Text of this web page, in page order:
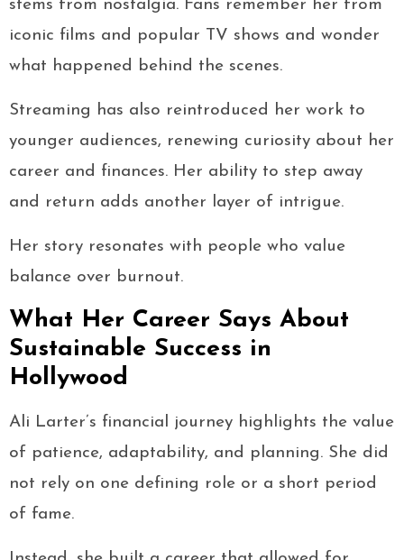
stems from nostalgia. Fans remember her from
iconic films and popular TV shows and wonder
what happened behind the scenes.
Streaming has also reintroduced her work to
younger audiences, renewing curiosity about her
career and finances. Her ability to step away
and return adds another layer of intrigue.
Her story resonates with people who value
balance over burnout.
What Her Career Says About
Sustainable Success in
Hollywood
Ali Larter’s financial journey highlights the value
of patience, adaptability, and planning. She did
not rely on one defining role or a short period
of fame.